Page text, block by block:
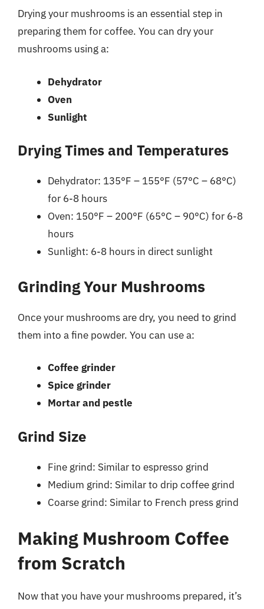
Drying your mushrooms is an essential step in
preparing them for coffee. You can dry your
mushrooms using a:
Dehydrator
Oven
Sunlight
Drying Times and Temperatures
Dehydrator: 135°F – 155°F (57°C – 68°C)
for 6-8 hours
Oven: 150°F – 200°F (65°C – 90°C) for 6-8
hours
Sunlight: 6-8 hours in direct sunlight
Grinding Your Mushrooms
Once your mushrooms are dry, you need to grind
them into a fine powder. You can use a:
Coffee grinder
Spice grinder
Mortar and pestle
Grind Size
Fine grind: Similar to espresso grind
Medium grind: Similar to drip coffee grind
Coarse grind: Similar to French press grind
Making Mushroom Coffee
from Scratch
Now that you have your mushrooms prepared, it’s